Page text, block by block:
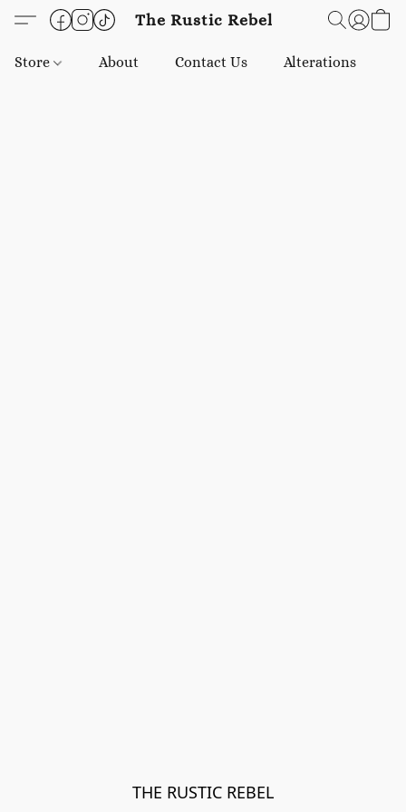
The Rustic Rebel
Store About Contact Us Alterations
THE RUSTIC REBEL